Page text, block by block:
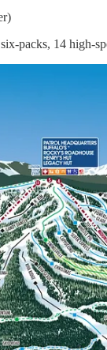
packs, 14 high-